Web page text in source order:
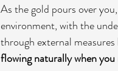
As the gold pours over
environment, with the
through external
flowing naturally when you